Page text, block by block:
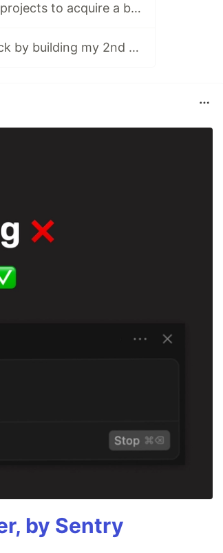
[DAY 113-117] I built 5 backend projects to acquire a backend certificate
[DAY 118-122] I learned full-stack by building my 2nd app
by Sentry